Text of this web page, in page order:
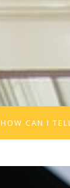
HOW CAN I